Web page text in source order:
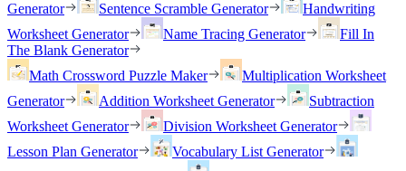
Generator
Sentence Scramble Generator
Handwriting
Worksheet Generator
Name Tracing Generator
Fill In
The Blank Generator
Math Crossword Puzzle Maker
Multiplication Worksheet
Generator
Addition Worksheet Generator
Subtraction
Worksheet Generator
Division Worksheet Generator
Lesson Plan Generator
Vocabulary List Generator